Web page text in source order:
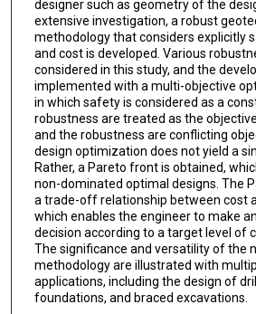
designer such as geometry of the
extensive investigation, a robust
methodology that considers explicitly
and cost is developed. Various
considered in this study, and the
implemented with a multi-objective
in which safety is considered as a
robustness are treated as the
and the robustness are conflicting
design optimization does not yield a
Rather, a Pareto front is obtained,
non-dominated optimal designs. The
a trade-off relationship between cost
which enables the engineer to make
decision according to a target level of
The significance and versatility of the
methodology are illustrated with
applications, including the design of
foundations, and braced excavations.